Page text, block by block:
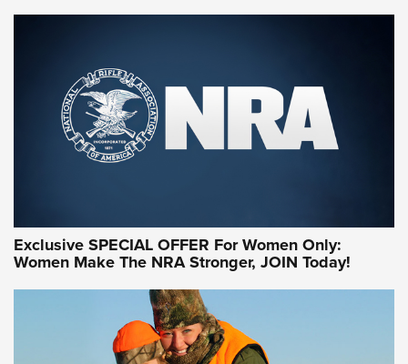
NRA WOMEN ON TARGET®
Women On Target Program Equips Women
| An Official Journal Of The NRA
WOMEN ON TARGET PERSONAL SAFETY LIVE-FIRE TRAINING
Exclusive SPECIAL OFFER For Women Only:
Women Make The NRA Stronger, JOIN Today!